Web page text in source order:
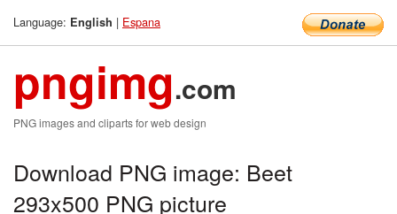
Language: English | Espana
pngimg.com
PNG images and cliparts for web design
Download PNG image: Beet
293x500 PNG picture